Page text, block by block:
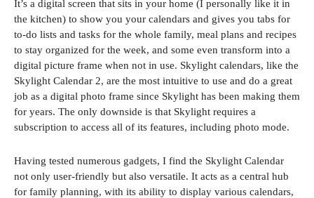
It’s a digital screen that sits in your home (I personally like it in
the kitchen) to show you your calendars and gives you tabs for
to-do lists and tasks for the whole family, meal plans and recipes
to stay organized for the week, and some even transform into a
digital picture frame when not in use. Skylight calendars, like the
Skylight Calendar 2, are the most intuitive to use and do a great
job as a digital photo frame since Skylight has been making them
for years. The only downside is that Skylight requires a
subscription to access all of its features, including photo mode.
Having tested numerous gadgets, I find the Skylight Calendar
not only user-friendly but also versatile. It acts as a central hub
for family planning, with its ability to display various calendars,